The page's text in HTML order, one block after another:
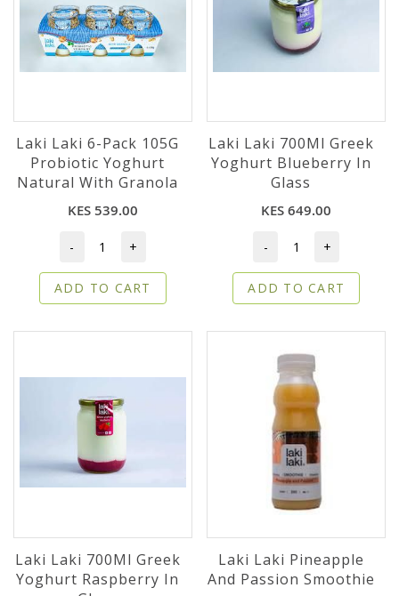
Laki Laki 6-Pack 105G
Probiotic Yoghurt
Natural With Granola
KES 539.00
- +
ADD TO CART
Laki Laki 700Ml Greek
Yoghurt Blueberry In
Glass
KES 649.00
- +
ADD TO CART
Laki Laki 700Ml Greek
Yoghurt Raspberry In
Laki Laki Pineapple
And Passion Smoothie